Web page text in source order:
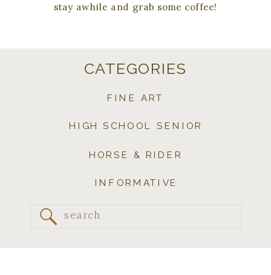
stay awhile and grab some coffee!
Search
INFORMATIVE
HORSE & RIDER
HIGH SCHOOL SENIOR
FINE ART
CATEGORIES